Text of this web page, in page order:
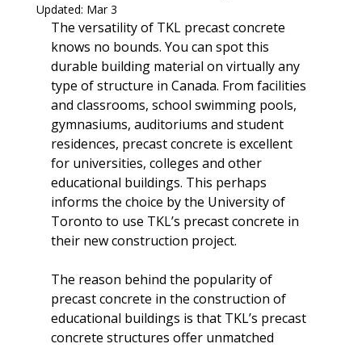
Updated: Mar 3
The versatility of TKL precast concrete
knows no bounds. You can spot this
durable building material on virtually any
type of structure in Canada. From facilities
and classrooms, school swimming pools,
gymnasiums, auditoriums and student
residences, precast concrete is excellent
for universities, colleges and other
educational buildings. This perhaps
informs the choice by the University of
Toronto to use TKL’s precast concrete in
their new construction project.
The reason behind the popularity of
precast concrete in the construction of
educational buildings is that TKL’s precast
concrete structures offer unmatched